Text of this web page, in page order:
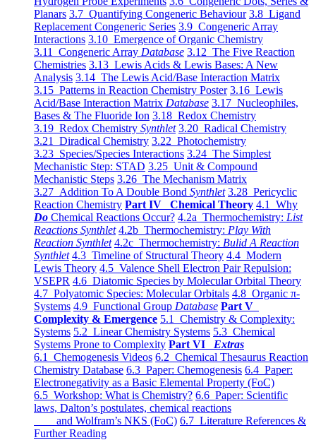
Planars 3.7 Quantifying Congeneric Behaviour 3.8 Ligand
Replacement Congeneric Series 3.9 Congeneric Array
Interactions 3.10 Emergence of Organic Chemistry
3.11 Congeneric Array Database 3.12 The Five Reaction
Chemistries 3.13 Lewis Acids & Lewis Bases: A New
Analysis 3.14 The Lewis Acid/Base Interaction Matrix
3.15 Patterns in Reaction Chemistry Poster 3.16 Lewis
Acid/Base Interaction Matrix Database 3.17 Nucleophiles,
Bases & The Fluoride Ion 3.18 Redox Chemistry
3.19 Redox Chemistry Synthlet 3.20 Radical Chemistry
3.21 Diradical Chemistry 3.22 Photochemistry
3.23 Species/Species Interactions 3.24 The Simplest
Mechanistic Step: STAD 3.25 Unit & Compound
Mechanistic Steps 3.26 The Mechanism Matrix
3.27 Addition To A Double Bond Synthlet 3.28 Pericyclic
Reaction Chemistry Part IV Chemical Theory 4.1 Why
Do Chemical Reactions Occur? 4.2a Thermochemistry: List
Reactions Synthlet 4.2b Thermochemistry: Play With
Reaction Synthlet 4.2c Thermochemistry: Bulid A Reaction
Synthlet 4.3 Timeline of Structural Theory 4.4 Modern
Lewis Theory 4.5 Valence Shell Electron Pair Repulsion:
VSEPR 4.6 Diatomic Species by Molecular Orbital Theory
4.7 Polyatomic Species: Molecular Orbitals 4.8 Organic π-
Systems 4.9 Functional Group Database Part V
Complexity & Emergence 5.1 Chemistry & Complexity:
Systems 5.2 Linear Chemistry Systems 5.3 Chemical
Systems Prone to Complexity Part VI Extras
6.1 Chemogenesis Videos 6.2 Chemical Thesaurus Reaction
Chemistry Database 6.3 Paper: Chemogenesis 6.4 Paper:
Electronegativity as a Basic Elemental Property (FoC)
6.5 Workshop: What is Chemistry? 6.6 Paper: Scientific
laws, Dalton’s postulates, chemical reactions
and Wolfram’s NKS (FoC) 6.7 Literature References &
Further Reading